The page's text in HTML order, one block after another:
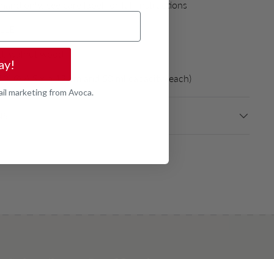
hand only, see care label for full instructions
2, Ø 6.5 x h 12 cm and 50 ml capacity (each)
marketing from Avoca.